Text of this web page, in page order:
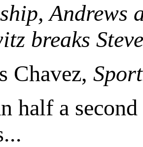
Andrews
breaks
Chavez,
half a